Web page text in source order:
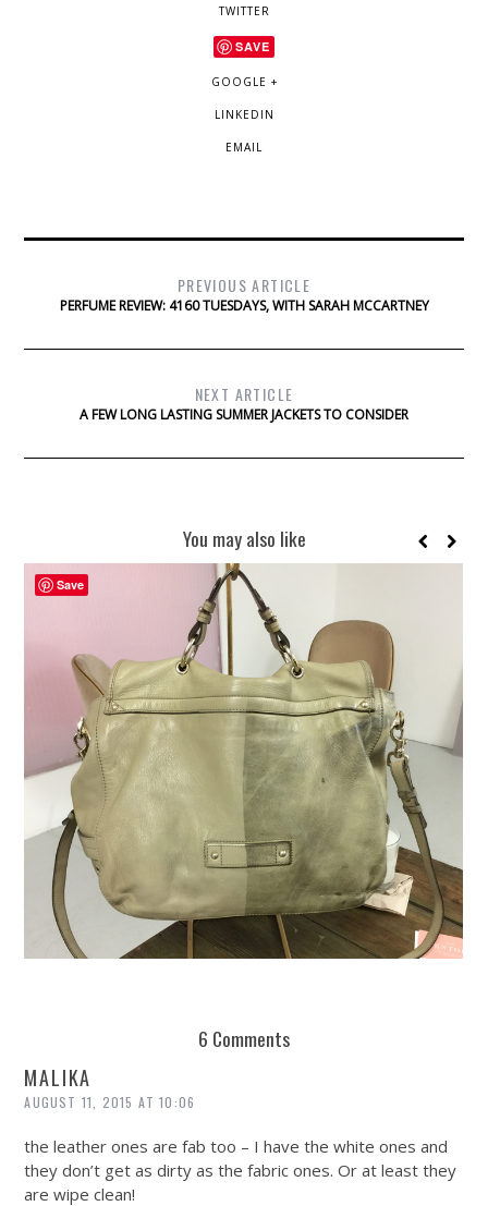
TWITTER
SAVE
GOOGLE +
LINKEDIN
EMAIL
PREVIOUS ARTICLE
PERFUME REVIEW: 4160 TUESDAYS, WITH SARAH MCCARTNEY
NEXT ARTICLE
A FEW LONG LASTING SUMMER JACKETS TO CONSIDER
You may also like
6 Comments
MALIKA
AUGUST 11, 2015 AT 10:06
the leather ones are fab too – I have the white ones and
they don’t get as dirty as the fabric ones. Or at least they
are wipe clean!
Save